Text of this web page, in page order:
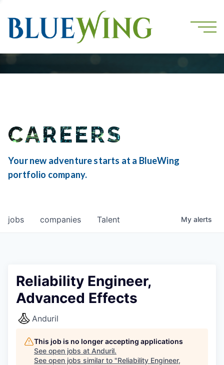
CAREERS
Your new adventure starts at a BlueWing
portfolio company.
jobs companies Talent My alerts
Reliability Engineer,
Advanced Effects
Anduril
This job is no longer accepting applications
See open jobs at Anduril.
See open jobs similar to "Reliability Engineer,